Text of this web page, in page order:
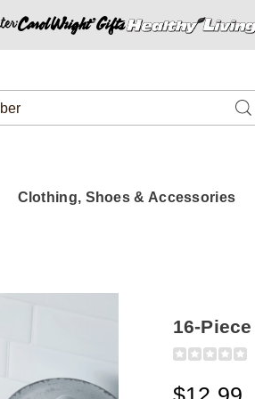
Clothing, Shoes & Accessories
16-
https://
colored-